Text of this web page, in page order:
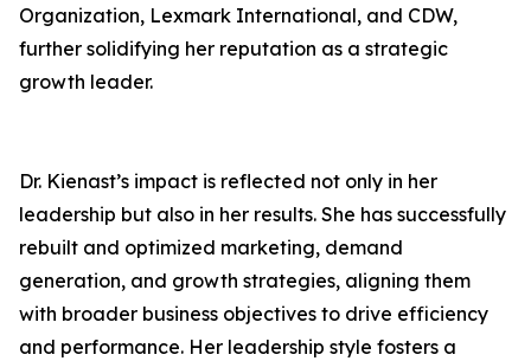
Organization, Lexmark International, and CDW,
further solidifying her reputation as a strategic
growth leader.
Dr. Kienast’s impact is reflected not only in her
leadership but also in her results. She has successfully
rebuilt and optimized marketing, demand
generation, and growth strategies, aligning them
with broader business objectives to drive efficiency
and performance. Her leadership style fosters a